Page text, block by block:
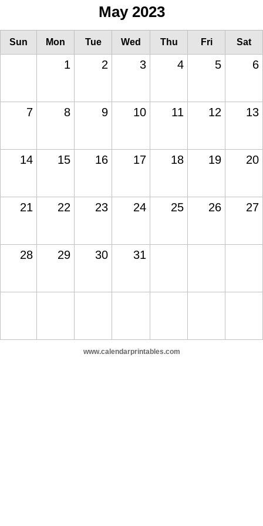
May 2023
Sun Mon Tue Wed Thu Fri Sat
1 2 3 4 5 6
7 8 9 10 11 12 13
14 15 16 17 18 19 20
21 22 23 24 25 26 27
28 29 30 31
www.calendarprintables.com